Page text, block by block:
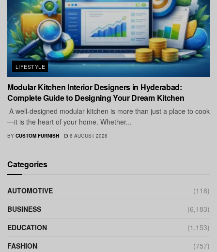
LIFESTYLE
Modular Kitchen Interior Designers in Hyderabad:
Complete Guide to Designing Your Dream Kitchen
A well-designed modular kitchen is more than just a place to cook
—it is the heart of your home. Whether...
BY CUSTOM FURNISH 6 AUGUST 2026
Categories
AUTOMOTIVE
(118)
BUSINESS
(6,183)
EDUCATION
(1,153)
FASHION
(757)